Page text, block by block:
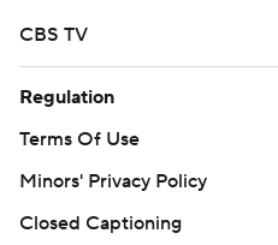
CBS TV
Regulation
Terms Of Use
Minors' Privacy Policy
Closed Captioning